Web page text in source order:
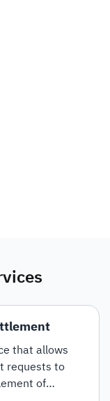
that allows
requests to
of